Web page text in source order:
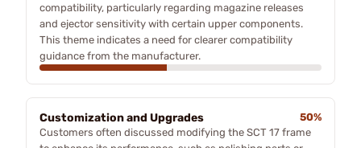
compatibility, particularly regarding magazine releases
and ejector sensitivity with certain upper components.
This theme indicates a need for clearer compatibility
guidance from the manufacturer.
Customization and Upgrades
50%
Customers often discussed modifying the SCT 17 frame